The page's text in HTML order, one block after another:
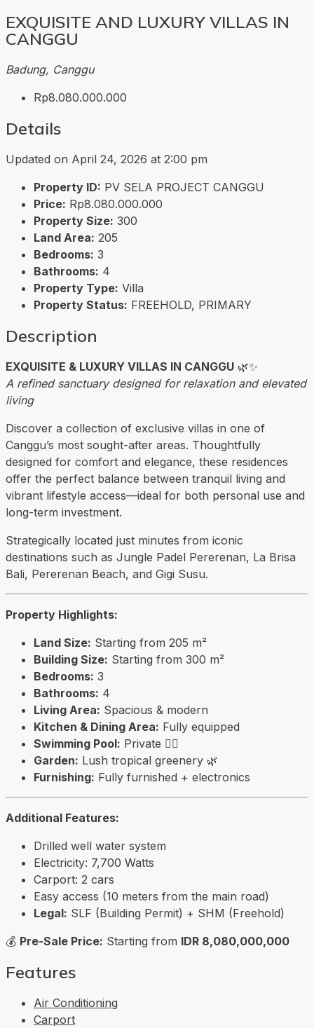
EXQUISITE AND LUXURY VILLAS IN
CANGGU
Badung, Canggu
Rp8.080.000.000
Details
Updated on April 24, 2026 at 2:00 pm
Property ID: PV SELA PROJECT CANGGU
Price: Rp8.080.000.000
Property Size: 300
Land Area: 205
Bedrooms: 3
Bathrooms: 4
Property Type: Villa
Property Status: FREEHOLD, PRIMARY
Description
EXQUISITE & LUXURY VILLAS IN CANGGU 🌿✨
A refined sanctuary designed for relaxation and elevated
living
Discover a collection of exclusive villas in one of
Canggu’s most sought-after areas. Thoughtfully
designed for comfort and elegance, these residences
offer the perfect balance between tranquil living and
vibrant lifestyle access—ideal for both personal use and
long-term investment.
Strategically located just minutes from iconic
destinations such as Jungle Padel Pererenan, La Brisa
Bali, Pererenan Beach, and Gigi Susu.
Property Highlights:
Land Size: Starting from 205 m²
Building Size: Starting from 300 m²
Bedrooms: 3
Bathrooms: 4
Living Area: Spacious & modern
Kitchen & Dining Area: Fully equipped
Swimming Pool: Private 🏊‍♂️
Garden: Lush tropical greenery 🌿
Furnishing: Fully furnished + electronics
Additional Features:
Drilled well water system
Electricity: 7,700 Watts
Carport: 2 cars
Easy access (10 meters from the main road)
Legal: SLF (Building Permit) + SHM (Freehold)
💰 Pre-Sale Price: Starting from IDR 8,080,000,000
Features
Air Conditioning
Carport